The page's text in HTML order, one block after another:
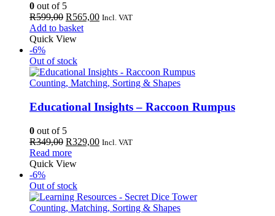
0 out of 5
R599,00 Original
price
was:
R565,00Current
Incl. VAT
Add to basket
Quick View
-6%
Out of stock
Counting, Matching, Sorting & Shapes
Educational Insights – Raccoon Rumpus
0 out of 5
R349,00 Original
price
was:
R329,00Current
Incl. VAT
Read more
Quick View
-6%
Out of stock
Counting, Matching, Sorting & Shapes